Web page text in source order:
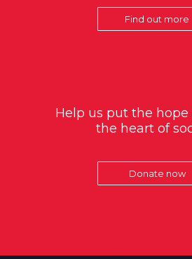
Find out more
Help us put the hope
the heart of
Donate now